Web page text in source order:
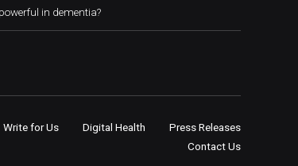
in dementia?
Write for Us Digital Health
Press Releases
Contact Us